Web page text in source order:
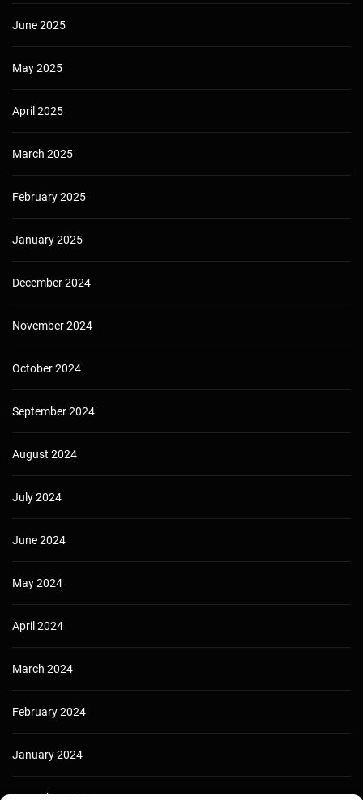
June 2025
May 2025
April 2025
March 2025
February 2025
January 2025
December 2024
November 2024
October 2024
September 2024
August 2024
July 2024
June 2024
May 2024
April 2024
March 2024
February 2024
January 2024